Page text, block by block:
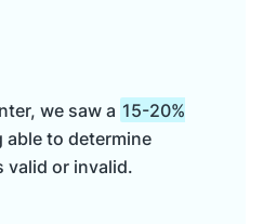
we saw a 15-20%
able to determine
valid or invalid.